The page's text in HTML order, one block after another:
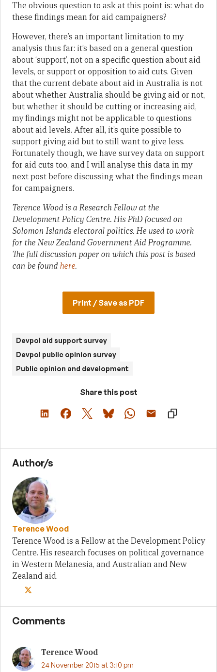
The obvious question to ask at this point is: what do
these findings mean for aid campaigners?
However, there’s an important limitation to my
analysis thus far: it’s based on a general question
about ‘support’, not on a specific question about aid
levels, or support or opposition to aid cuts. Given
that the current debate about aid in Australia is not
about whether Australia should be giving aid or not,
but whether it should be cutting or increasing aid,
my findings might not be applicable to questions
about aid levels. After all, it’s quite possible to
support giving aid but to still want to give less.
Fortunately though, we have survey data on support
for aid cuts too, and I will analyse this data in my
next post before discussing what the findings mean
for campaigners.
Terence Wood is a Research Fellow at the
Development Policy Centre. His PhD focused on
Solomon Islands electoral politics. He used to work
for the New Zealand Government Aid Programme.
The full discussion paper on which this post is based
can be found here.
Print / Save as PDF
Devpol aid support survey
Devpol public opinion survey
Public opinion and development
Share this post
Author/s
Terence Wood
Terence Wood is a Fellow at the Development Policy
Centre. His research focuses on political governance
in Western Melanesia, and Australian and New
Zealand aid.
Comments
Terence Wood
24 November 2015 at 3:10 pm